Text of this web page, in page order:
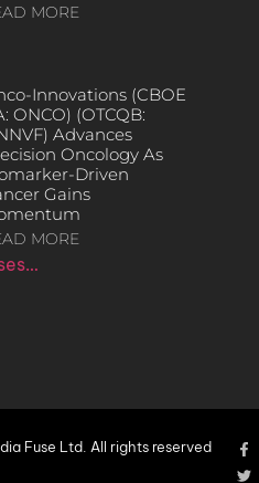
MORE
Innovations (CBOE
ONCO) (OTCQB:
Advances
Oncology As
Driven
Gains
MORE
Fuse Ltd. All rights reserved